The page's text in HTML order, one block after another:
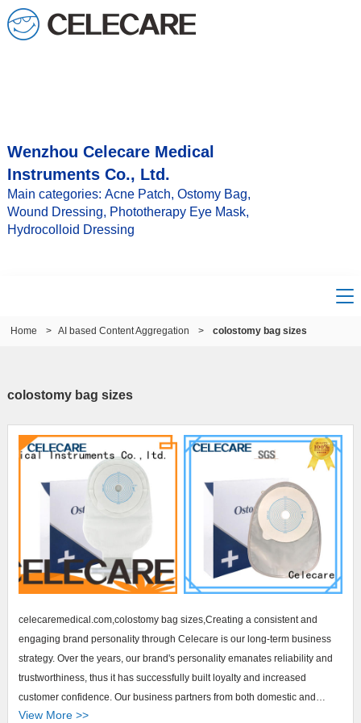
Wenzhou Celecare Medical
Instruments Co., Ltd.
Main categories: Acne Patch, Ostomy Bag,
Wound Dressing, Phototherapy Eye Mask,
Hydrocolloid Dressing
Home > AI based Content Aggregation > colostomy bag sizes
colostomy bag sizes
celecaremedical.com,colostomy bag sizes,Creating a consistent and
engaging brand personality through Celecare is our long-term business
strategy. Over the years, our brand's personality emanates reliability and
trustworthiness, thus it has successfully built loyalty and increased
customer confidence. Our business partners from both domestic and
foreign regions are constantly placing orders of our brand products for
View More >>